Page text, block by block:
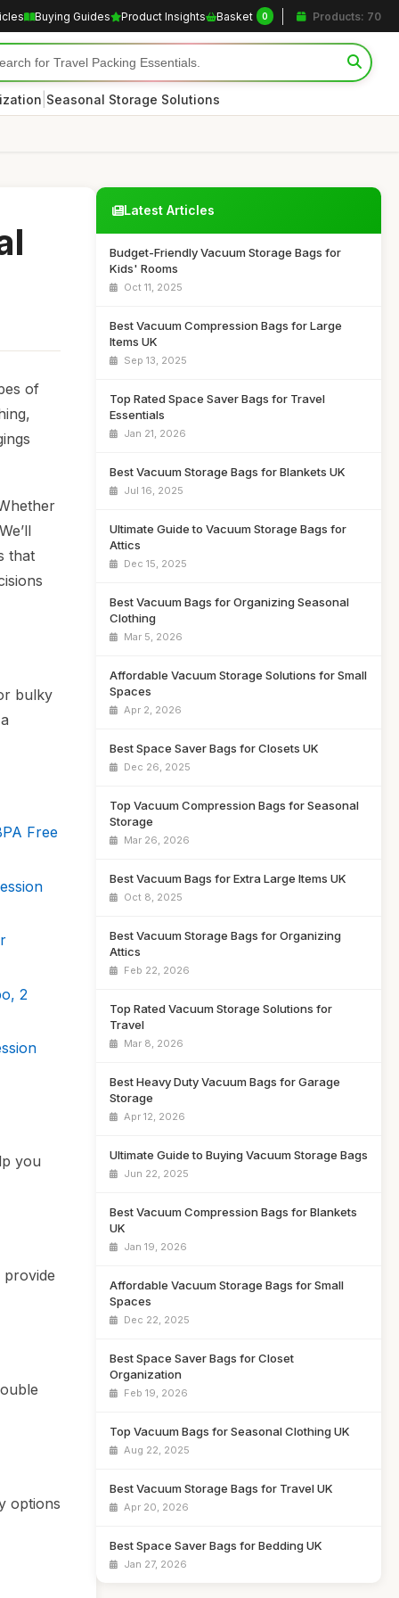
Buying Guides Product Insights Basket 0 Products: 70
Seasonal Storage Solutions
of
that
bulky
Free
2
you
options
Latest Articles
Budget-Friendly Vacuum Storage Bags for
Kids' Rooms
Oct 11, 2025
Best Vacuum Compression Bags for Large
Items UK
Sep 13, 2025
Top Rated Space Saver Bags for Travel
Essentials
Jan 21, 2026
Best Vacuum Storage Bags for Blankets UK
Jul 16, 2025
Ultimate Guide to Vacuum Storage Bags for
Attics
Dec 15, 2025
Best Vacuum Bags for Organizing Seasonal
Clothing
Mar 5, 2026
Affordable Vacuum Storage Solutions for Small
Spaces
Apr 2, 2026
Best Space Saver Bags for Closets UK
Dec 26, 2025
Top Vacuum Compression Bags for Seasonal
Storage
Mar 26, 2026
Best Vacuum Bags for Extra Large Items UK
Oct 8, 2025
Best Vacuum Storage Bags for Organizing
Attics
Feb 22, 2026
Top Rated Vacuum Storage Solutions for
Travel
Mar 8, 2026
Best Heavy Duty Vacuum Bags for Garage
Storage
Apr 12, 2026
Ultimate Guide to Buying Vacuum Storage Bags
Jun 22, 2025
Best Vacuum Compression Bags for Blankets
UK
Jan 19, 2026
Affordable Vacuum Storage Bags for Small
Spaces
Dec 22, 2025
Best Space Saver Bags for Closet
Organization
Feb 19, 2026
Top Vacuum Bags for Seasonal Clothing UK
Aug 22, 2025
Best Vacuum Storage Bags for Travel UK
Apr 20, 2026
Best Space Saver Bags for Bedding UK
Jan 27, 2026